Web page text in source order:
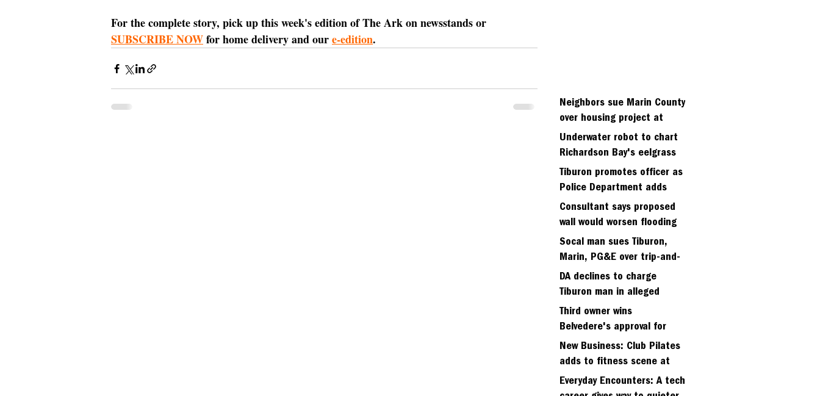
For the complete story, pick up this week's edition of The Ark on newsstands or
SUBSCRIBE NOW for home delivery and our e-edition.
Neighbors sue Marin County
over housing project at
Strawbery seminary site
Underwater robot to chart
Richardson Bay's eelgrass
meadows
Tiburon promotes officer as
Police Department adds
fifth sergeant
Consultant says proposed
wall would worsen flooding
in Tiburon's Bel Aire
neighborhood
Socal man sues Tiburon,
Marin, PG&E over trip-and-
fall
DA declines to charge
Tiburon man in alleged
kidnapping of girlfriend
Third owner wins
Belvedere's approval for
hillside home project
New Business: Club Pilates
adds to fitness scene at
Strawberry Village
Everyday Encounters: A tech